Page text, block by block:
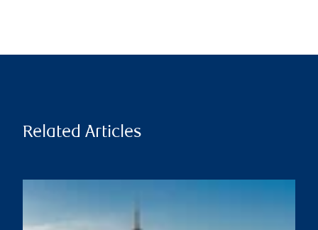
Related Articles